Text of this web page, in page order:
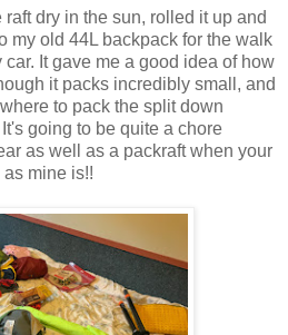
dry in the sun, rolled it up and
my old 44L backpack for the walk
It gave me a good idea of how
it packs incredibly small, and
to pack the split down
going to be quite a chore
as well as a packraft when your
mine is!!